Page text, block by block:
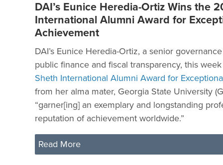
DAI’s Eunice Heredia-Ortiz Wins the
International Alumni Award for
Achievement
DAI’s Eunice Heredia-Ortiz, a senior
public finance and fiscal transparency, this
Sheth International Alumni Award for
from her alma mater, Georgia State University
“garner[ing] an exemplary and longstanding
reputation of achievement worldwide.”
Read More